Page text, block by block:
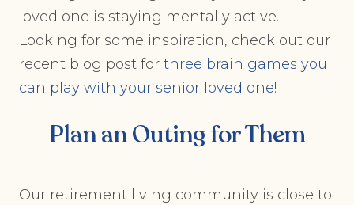
loved one is staying mentally active.
Looking for some inspiration, check out our
recent blog post for three brain games you
can play with your senior loved one!
Plan an Outing for Them
Our retirement living community is close to